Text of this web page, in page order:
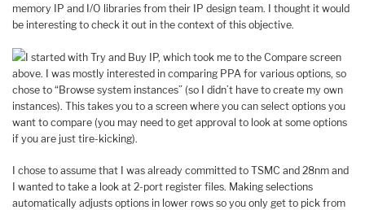
memory IP and I/O libraries from their IP design team. I thought it would
be interesting to check it out in the context of this objective.
I started with Try and Buy IP, which took me to the Compare screen
above. I was mostly interested in comparing PPA for various options, so
chose to “Browse system instances” (so I didn’t have to create my own
instances). This takes you to a screen where you can select options you
want to compare (you may need to get approval to look at some options
if you are just tire-kicking).
I chose to assume that I was already committed to TSMC and 28nm and
I wanted to take a look at 2-port register files. Making selections
automatically adjusts options in lower rows so you only get to pick from